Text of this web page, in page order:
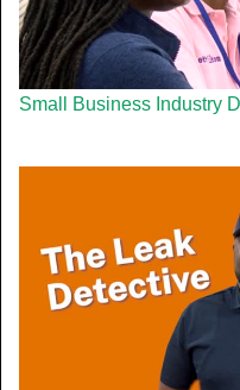
Small Business Industry